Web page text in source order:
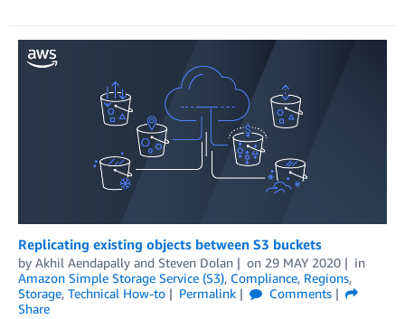
Replicating existing objects between S3 buckets
by Akhil Aendapally and Steven Dolan on 29 MAY 2020
in
Amazon Simple Storage Service (S3), Compliance, Regions,
Storage, Technical How-to Permalink
Comments
Share